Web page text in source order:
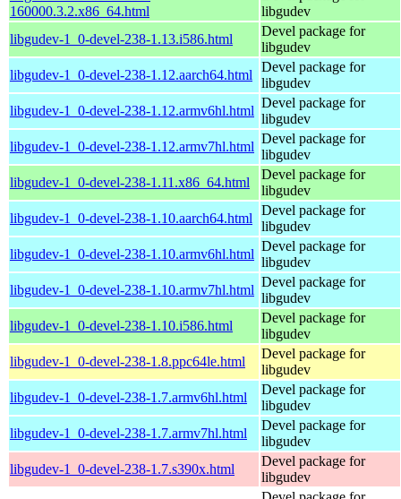
160000.3.2.x86_64.html
libgudev
libgudev-1_0-devel-238-1.13.i586.html
Devel package for
libgudev
libgudev-1_0-devel-238-1.12.aarch64.html
Devel package for
libgudev
libgudev-1_0-devel-238-1.12.armv6hl.html
Devel package for
libgudev
libgudev-1_0-devel-238-1.12.armv7hl.html
Devel package for
libgudev
libgudev-1_0-devel-238-1.11.x86_64.html
Devel package for
libgudev
libgudev-1_0-devel-238-1.10.aarch64.html
Devel package for
libgudev
libgudev-1_0-devel-238-1.10.armv6hl.html
Devel package for
libgudev
libgudev-1_0-devel-238-1.10.armv7hl.html
Devel package for
libgudev
libgudev-1_0-devel-238-1.10.i586.html
Devel package for
libgudev
libgudev-1_0-devel-238-1.8.ppc64le.html
Devel package for
libgudev
libgudev-1_0-devel-238-1.7.armv6hl.html
Devel package for
libgudev
libgudev-1_0-devel-238-1.7.armv7hl.html
Devel package for
libgudev
libgudev-1_0-devel-238-1.7.s390x.html
Devel package for
libgudev